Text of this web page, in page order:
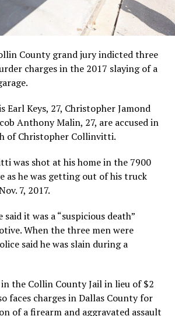
County grand jury indicted three
charges in the 2017 slaying of a
Earl Keys, 27, Christopher Jamond
Anthony Malin, 27, are accused in
of Christopher Collinvitti.
was shot at his home in the 7900
as he was getting out of his truck
7, 2017.
it was a “suspicious death”
When the three men were
said he was slain during a
the Collin County Jail in lieu of $2
faces charges in Dallas County for
of a firearm and aggravated assault